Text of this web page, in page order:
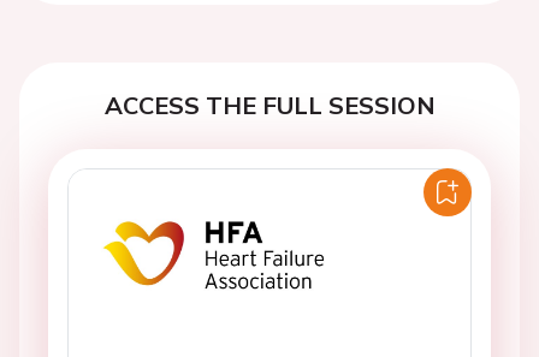
ACCESS THE FULL SESSION